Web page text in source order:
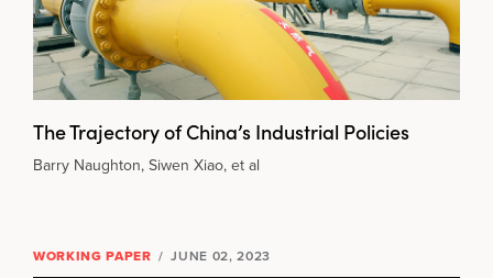
The Trajectory of China’s Industrial Policies
Barry Naughton, Siwen Xiao, et al
WORKING PAPER / JUNE 02, 2023